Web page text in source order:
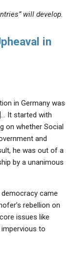
will develop.
in
in Germany was
It started with
on whether Social
and
he was out of a
by a unanimous
democracy came
rebellion on
issues like
to